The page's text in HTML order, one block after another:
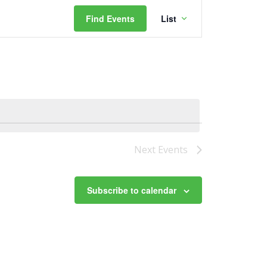
Find Events
Views
List
Next Events
Subscribe to calendar